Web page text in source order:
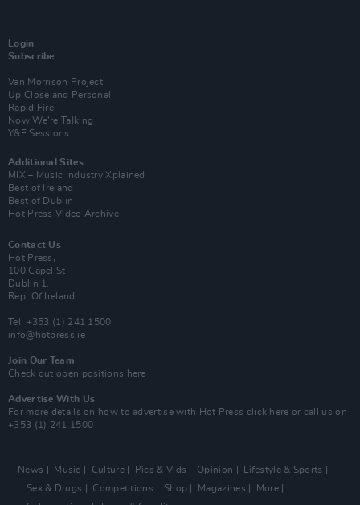
Login
Subscribe
Van Morrison Project
Up Close and Personal
Rapid Fire
Now We’re Talking
Y&E Sessions
Additional Sites
MIX – Music Industry Xplained
Best of Ireland
Best of Dublin
Hot Press Video Archive
Contact Us
Hot Press,
100 Capel St
Dublin 1.
Rep. Of Ireland
Tel: +353 (1) 241 1500
info@hotpress.ie
Join Our Team
Check out open positions here
Advertise With Us
For more details on how to advertise with Hot Press click here or call us on
+353 (1) 241 1500
News Music Culture Pics & Vids Opinion
Lifestyle & Sports
Sex & Drugs
Competitions Shop Magazines
More